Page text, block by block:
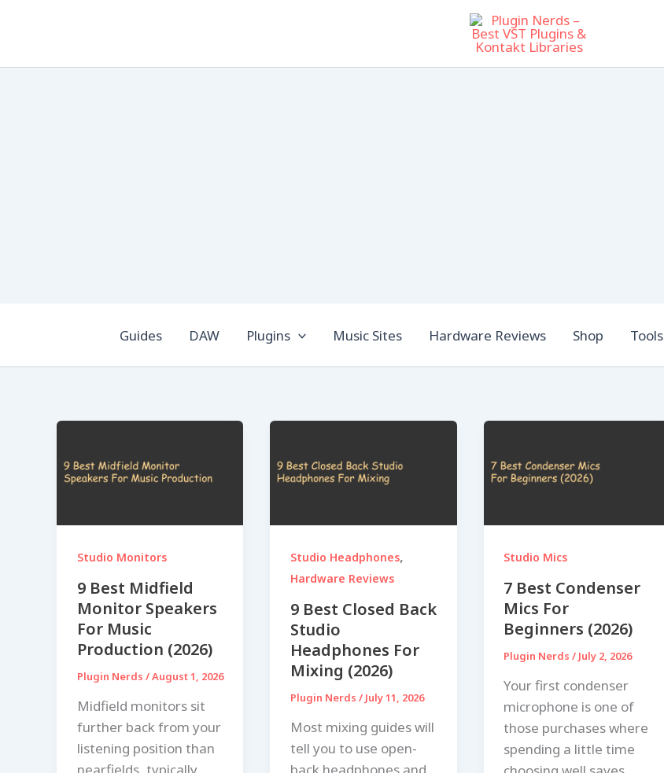
Guides DAW Plugins Music Sites Hardware Reviews Shop Tools
Studio Monitors
9 Best Midfield
Monitor Speakers
For Music
Production (2026)
Plugin Nerds /August 1, 2026
Midfield monitors sit
further back from your
listening position than
Studio Headphones,
Hardware Reviews
9 Best Closed Back
Studio
Headphones For
Mixing (2026)
Plugin Nerds / July 11, 2026
Most mixing guides will
tell you to use open-
Studio Mics
7 Best Condenser
Mics For
Beginners (2026)
Plugin Nerds/ July 2, 2026
Your first condenser
microphone is one of
those purchases where
spending a little time